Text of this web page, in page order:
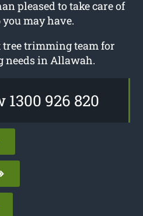
pleased to take care of
may have.
trimming team for
needs in Allawah.
1300 926 820